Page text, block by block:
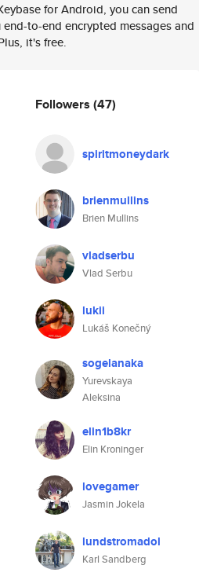
for Android, you can send
end-to-end encrypted messages and
it's free.
Followers (47)
spiritmoneydark
brienmullins
Brien Mullins
vladserbu
Vlad Serbu
lukii
Lukáš Konečný
sogelanaka
Yurevskaya
Aleksina
elin1b8kr
Elin Kroninger
lovegamer
Jasmin Jokela
lundstromadol
Karl Sandberg